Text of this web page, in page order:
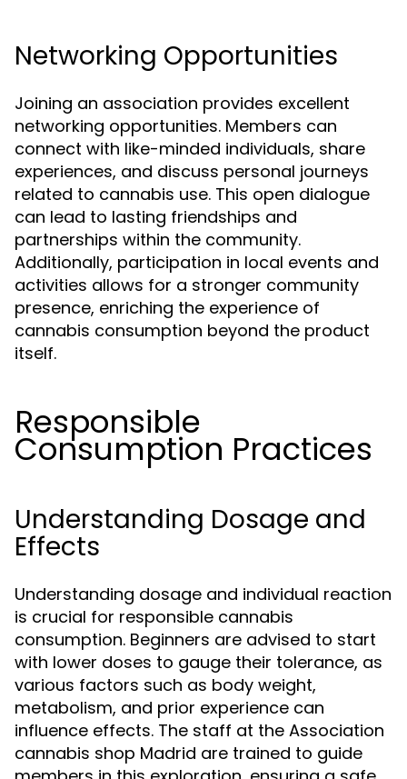
Networking Opportunities
Joining an association provides excellent
networking opportunities. Members can
connect with like-minded individuals, share
experiences, and discuss personal journeys
related to cannabis use. This open dialogue
can lead to lasting friendships and
partnerships within the community.
Additionally, participation in local events and
activities allows for a stronger community
presence, enriching the experience of
cannabis consumption beyond the product
itself.
Responsible
Consumption Practices
Understanding Dosage and
Effects
Understanding dosage and individual reaction
is crucial for responsible cannabis
consumption. Beginners are advised to start
with lower doses to gauge their tolerance, as
various factors such as body weight,
metabolism, and prior experience can
influence effects. The staff at the Association
cannabis shop Madrid are trained to guide